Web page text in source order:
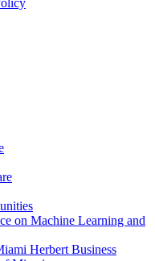
on Machine Learning and
Herbert Business